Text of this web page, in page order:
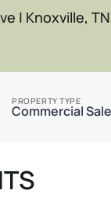
| Knoxville,
PROPERTY TYPE
Commercial Sale